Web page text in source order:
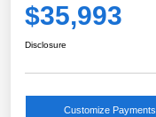
$35,993
Disclosure
Customize Payments